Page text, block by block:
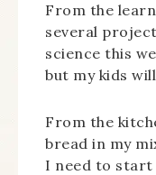
From the
several
science this
but my kids
From the
bread in my
I need to start